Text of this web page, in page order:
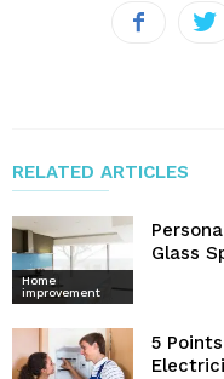
RELATED ARTICLES
Home
improvement
Glass
5